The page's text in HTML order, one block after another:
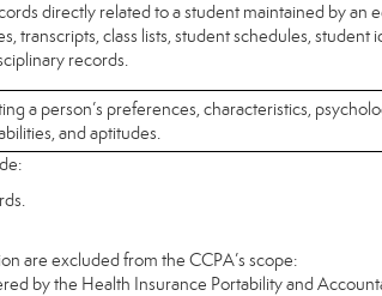
directly related to a student maintained by an
transcripts, class lists, student schedules,
records.
a person’s preferences, characteristics,
and aptitudes.
are excluded from the CCPA’s scope:
by the Health Insurance Portability and